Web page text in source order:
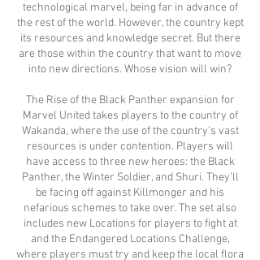
technological marvel, being far in advance of
the rest of the world. However, the country kept
its resources and knowledge secret. But there
are those within the country that want to move
into new directions. Whose vision will win?
The Rise of the Black Panther expansion for
Marvel United takes players to the country of
Wakanda, where the use of the country’s vast
resources is under contention. Players will
have access to three new heroes: the Black
Panther, the Winter Soldier, and Shuri. They’ll
be facing off against Killmonger and his
nefarious schemes to take over. The set also
includes new Locations for players to fight at
and the Endangered Locations Challenge,
where players must try and keep the local flora